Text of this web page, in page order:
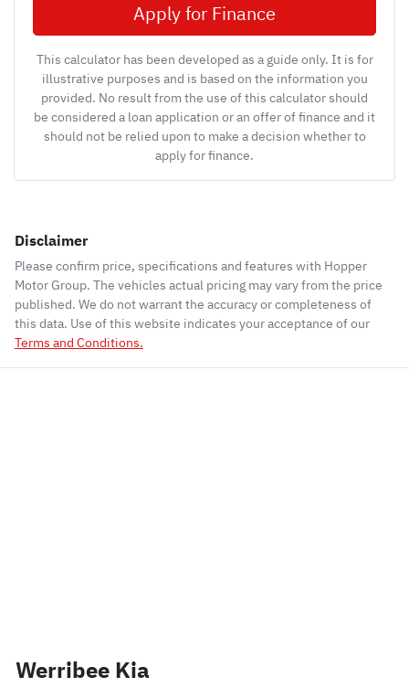
Apply for Finance
This calculator has been developed as a guide only. It is for
illustrative purposes and is based on the information you
provided. No result from the use of this calculator should
be considered a loan application or an offer of finance and it
should not be relied upon to make a decision whether to
apply for finance.
Disclaimer
Please confirm price, specifications and features with Hopper
Motor Group. The vehicles actual pricing may vary from the price
published. We do not warrant the accuracy or completeness of
this data. Use of this website indicates your acceptance of our
Terms and Conditions.
Werribee Kia